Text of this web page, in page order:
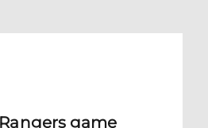
game